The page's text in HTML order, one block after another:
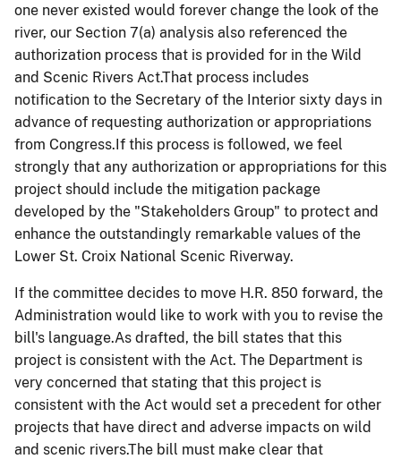
one never existed would forever change the look of the
river, our Section 7(a) analysis also referenced the
authorization process that is provided for in the Wild
and Scenic Rivers Act.That process includes
notification to the Secretary of the Interior sixty days in
advance of requesting authorization or appropriations
from Congress.If this process is followed, we feel
strongly that any authorization or appropriations for this
project should include the mitigation package
developed by the "Stakeholders Group" to protect and
enhance the outstandingly remarkable values of the
Lower St. Croix National Scenic Riverway.
If the committee decides to move H.R. 850 forward, the
Administration would like to work with you to revise the
bill's language.As drafted, the bill states that this
project is consistent with the Act. The Department is
very concerned that stating that this project is
consistent with the Act would set a precedent for other
projects that have direct and adverse impacts on wild
and scenic rivers.The bill must make clear that